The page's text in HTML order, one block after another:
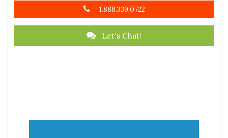
1.888.339.0722
Let's Chat!